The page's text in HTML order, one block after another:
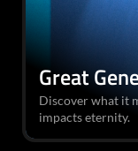
Great
Discover what it
impacts eternity.